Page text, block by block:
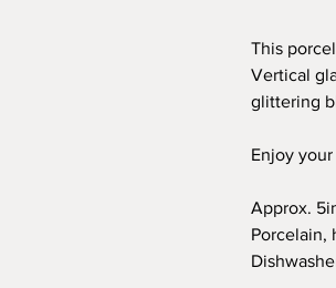
This
Vertical
glittering
Enjoy
Approx.
Porcelain,